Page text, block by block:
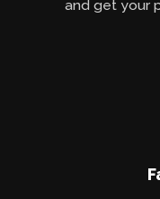
and get your